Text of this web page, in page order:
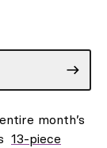
month’s
13-piece